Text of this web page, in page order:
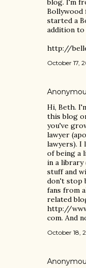
blog. I'm
Bollywood
started a
addition to
http://
October 17,
Hi, Beth.
this blog
you've
lawyer
lawyers). I
of being a
in a library
stuff and
don't stop
fans from
related
http://
com. And
October 18,